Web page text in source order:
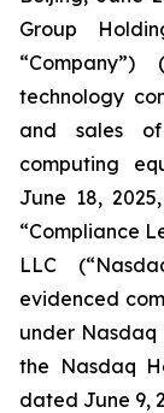
Group
technology
and sales of
computing
June 18,
“Compliance
LLC
evidenced
under Nasdaq
the Nasdaq
dated June 9,